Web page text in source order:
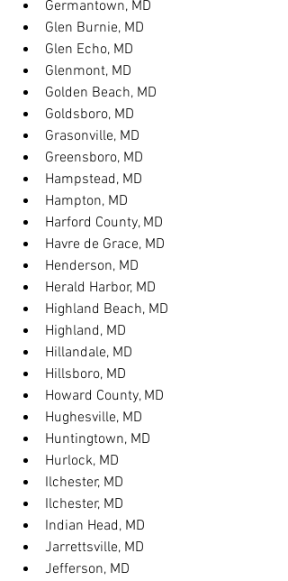
Germantown, MD
Glen Burnie, MD
Glen Echo, MD
Glenmont, MD
Golden Beach, MD
Goldsboro, MD
Grasonville, MD
Greensboro, MD
Hampstead, MD
Hampton, MD
Harford County, MD
Havre de Grace, MD
Henderson, MD
Herald Harbor, MD
Highland Beach, MD
Highland, MD
Hillandale, MD
Hillsboro, MD
Howard County, MD
Hughesville, MD
Huntingtown, MD
Hurlock, MD
Ilchester, MD
Ilchester, MD
Indian Head, MD
Jarrettsville, MD
Jefferson, MD